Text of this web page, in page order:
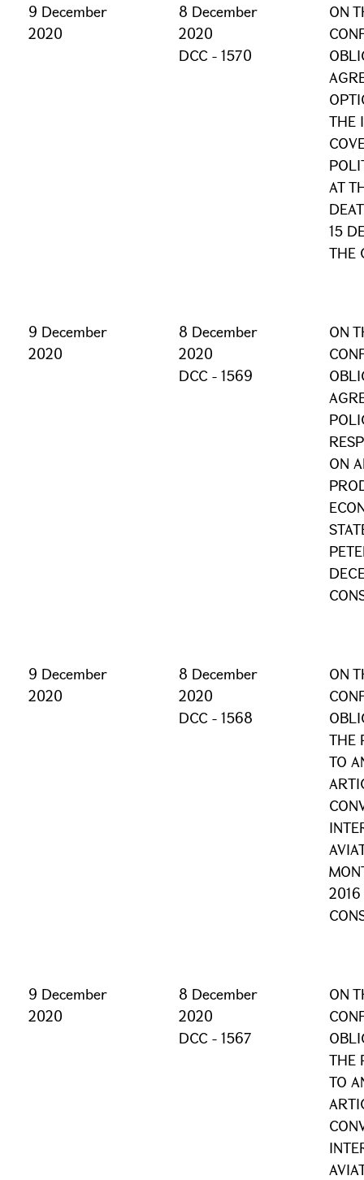
9 December
2020
8 December
2020
DCC - 1570
ON
THE
AT
15
THE
9 December
2020
8 December
2020
DCC - 1569
ON
ON
9 December
2020
8 December
2020
DCC - 1568
ON
THE
TO
2016
9 December
2020
8 December
2020
DCC - 1567
ON
THE
TO